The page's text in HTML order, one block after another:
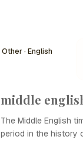
Other · English
middle
The Middle English
period in the history